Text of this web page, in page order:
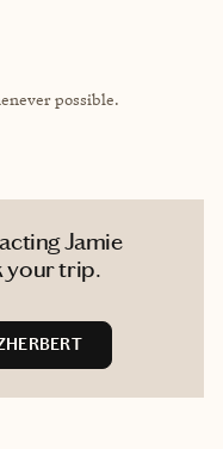
possible.
Jamie
your trip.